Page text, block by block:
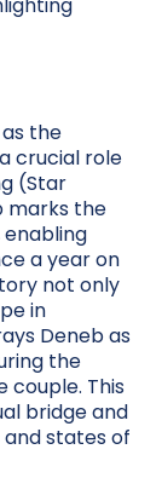
the
crucial role
(Star
marks the
enabling
a year on
not only
in
Deneb as
the
This
bridge and
states of